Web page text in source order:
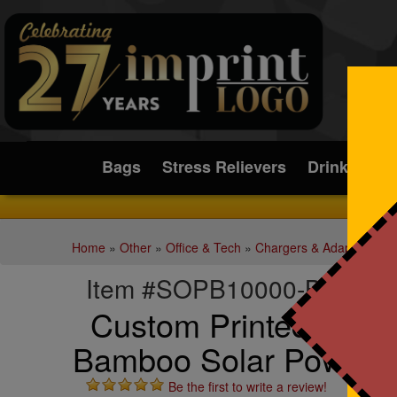
Submit
Bags
Stress Relievers Drinkware
Home » Other» Office & Tech » Chargers & Adapters
Item #SOPB10000-BAMB
Custom Printed
Bamboo Solar Power
Be the first to write a review!